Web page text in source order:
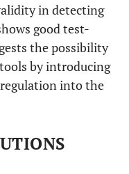
in detecting
good test-
the possibility
by introducing
into the